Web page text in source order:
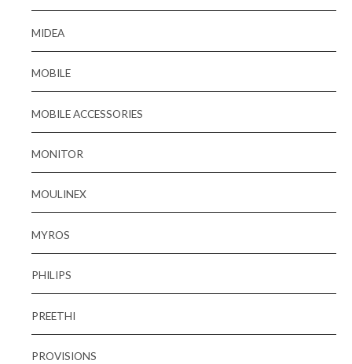
MIDEA
MOBILE
MOBILE ACCESSORIES
MONITOR
MOULINEX
MYROS
PHILIPS
PREETHI
PROVISIONS